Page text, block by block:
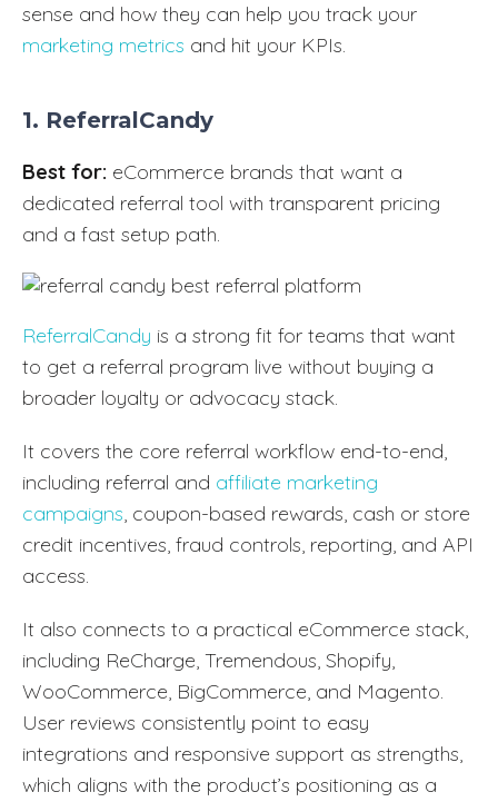
sense and how they can help you track your
marketing metrics and hit your KPIs.
1. ReferralCandy
Best for: eCommerce brands that want a
dedicated referral tool with transparent pricing
and a fast setup path.
ReferralCandy is a strong fit for teams that want
to get a referral program live without buying a
broader loyalty or advocacy stack.
It covers the core referral workflow end-to-end,
including referral and affiliate marketing
campaigns, coupon-based rewards, cash or store
credit incentives, fraud controls, reporting, and API
access.
It also connects to a practical eCommerce stack,
including ReCharge, Tremendous, Shopify,
WooCommerce, BigCommerce, and Magento.
User reviews consistently point to easy
integrations and responsive support as strengths,
which aligns with the product’s positioning as a